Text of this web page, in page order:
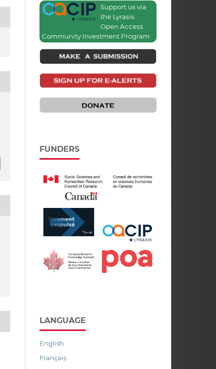
Support us via
the Lyrasis
Open Access
Community Investment Program
FUNDERS
LANGUAGE
English
Français